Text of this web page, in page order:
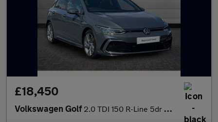
£18,450
Volkswagen Golf 2.0 TDI 150 R-Line 5dr DSG